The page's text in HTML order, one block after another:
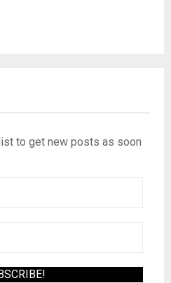
to get new posts as soon